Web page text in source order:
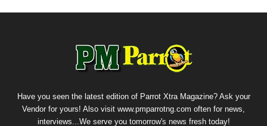
Have you seen the latest edition of Parrot Xtra Magazine? Ask your
Vendor for yours! Also visit www.pmparrotng.com often for news,
interviews...We serve you tomorrow's news fresh today!